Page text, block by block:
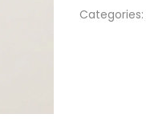
Categories: